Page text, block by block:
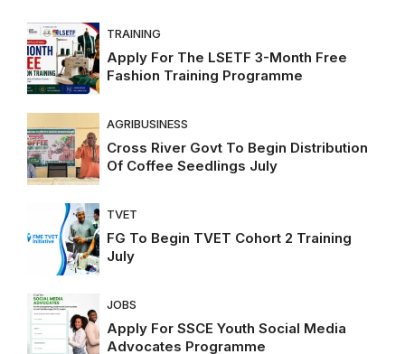
TRAINING
Apply For The LSETF 3-Month Free
Fashion Training Programme
AGRIBUSINESS
Cross River Govt To Begin Distribution
Of Coffee Seedlings July
TVET
FG To Begin TVET Cohort 2 Training
July
JOBS
Apply For SSCE Youth Social Media
Advocates Programme